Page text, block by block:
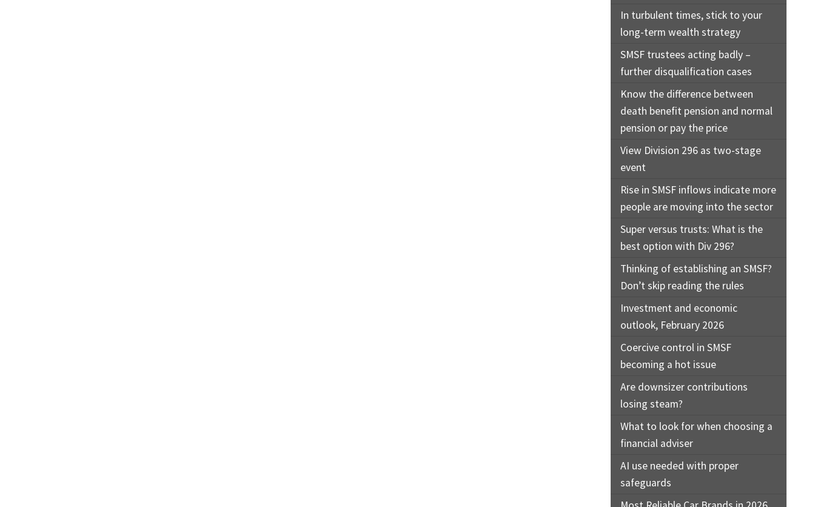
In turbulent times, stick to your
long-term wealth strategy
SMSF trustees acting badly –
further disqualification cases
Know the difference between
death benefit pension and normal
pension or pay the price
View Division 296 as two-stage
event
Rise in SMSF inflows indicate more
people are moving into the sector
Super versus trusts: What is the
best option with Div 296?
Thinking of establishing an SMSF?
Don’t skip reading the rules
Investment and economic
outlook, February 2026
Coercive control in SMSF
becoming a hot issue
Are downsizer contributions
losing steam?
What to look for when choosing a
financial adviser
AI use needed with proper
safeguards